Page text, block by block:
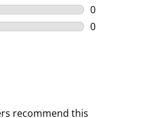
1 review
0
0 reviews
0
recommend this